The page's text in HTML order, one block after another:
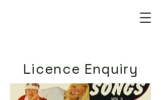
Licence Enquiry